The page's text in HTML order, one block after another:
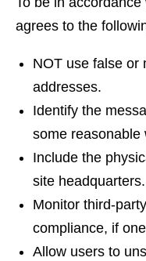
agrees to the
NOT use false or
addresses.
Identify the
some reasonable
Include the
site headquarters.
Monitor third-
compliance, if
Allow users to